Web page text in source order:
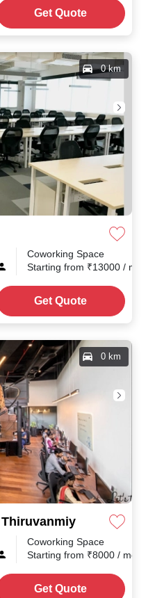
Get Quote
0 km
Coworking Space
Starting from ₹13000 /
Get Quote
0 km
Coworking Space
Starting from ₹8000 / month
Get Quote